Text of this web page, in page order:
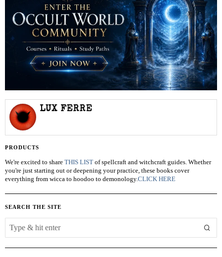
LUX FERRE
PRODUCTS
We're excited to share THIS LIST of spellcraft and witchcraft guides. Whether
you're just starting out or deepening your practice, these books cover
everything from wicca to hoodoo to demonology.CLICK HERE
SEARCH THE SITE